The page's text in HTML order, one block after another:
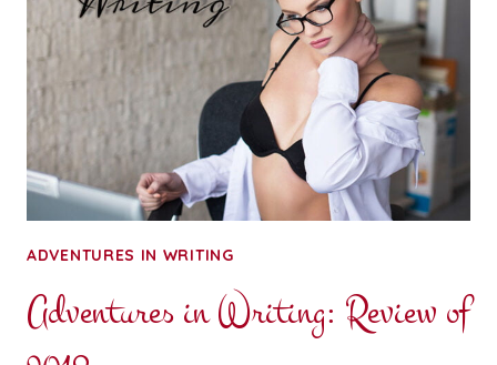
ADVENTURES IN WRITING
Adventures in Writing: Review of